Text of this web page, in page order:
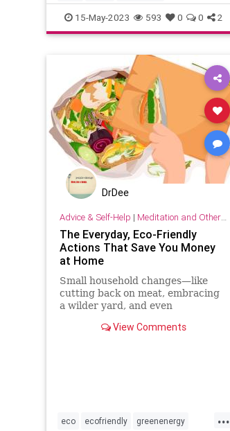
household lifehack organizing
15-May-2023 593 0 0 2
DrDee
Advice & Self-Help | Meditation and Other Practices
The Everyday, Eco-Friendly
Actions That Save You Money
at Home
Small household changes—like
cutting back on meat, embracing
a wilder yard, and even
cut costs and add up to help our
View Comments
...
eco ecofriendly greenenergy